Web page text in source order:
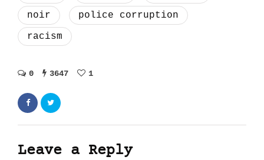
noir
police corruption
racism
0 3647 1
Leave a Reply